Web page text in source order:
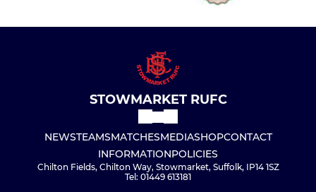
STOWMARKET RUFC
NEWSTEAMSMATCHESMEDIASHOPCONTACT
INFORMATIONPOLICIES
Chilton Fields, Chilton Way, Stowmarket, Suffolk, IP14 1SZ
Tel: 01449 613181